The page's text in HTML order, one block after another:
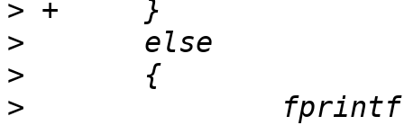
>
>
>
>